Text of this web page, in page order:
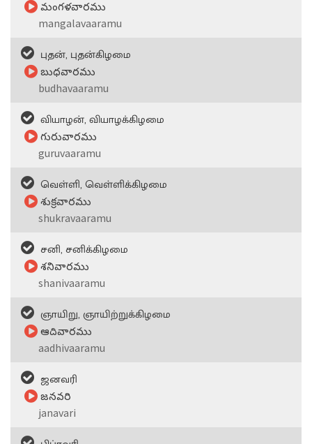
మంగళవారము
mangalavaaramu
புதன், புதன்கிழமை
బుధవారము
budhavaaramu
வியாழன், வியாழக்கிழமை
గురువారము
guruvaaramu
வெள்ளி, வெள்ளிக்கிழமை
శుక్రవారము
shukravaaramu
சனி, சனிக்கிழமை
శనివారము
shanivaaramu
ஞாயிறு, ஞாயிற்றுக்கிழமை
ఆదివారము
aadhivaaramu
ஜனவரி
జనవరి
janavari